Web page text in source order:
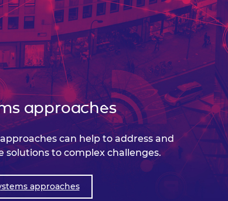
approaches
can help to address and
solutions to complex challenges.
approaches